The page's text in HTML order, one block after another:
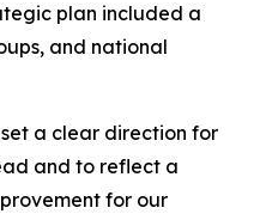
plan included a
and national
a clear direction for
and to reflect a
for our